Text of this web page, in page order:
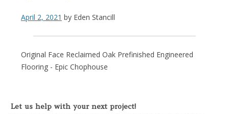
April 2, 2021 by Eden Stancill
Original Face Reclaimed Oak Prefinished Engineered
Flooring - Epic Chophouse
Let us help with your next project!